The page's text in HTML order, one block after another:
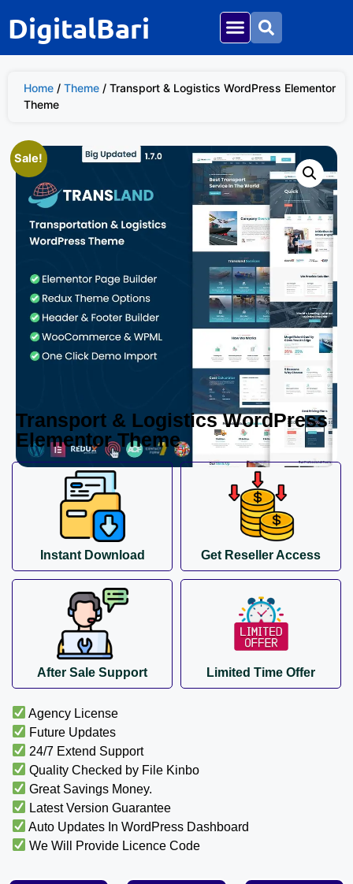
DigitalBari
Home / Theme / Transport & Logistics WordPress Elementor
Theme
Sale!
Transport & Logistics WordPress
Elementor Theme
Instant Download Get Reseller Access
After Sale Support Limited Time Offer
Agency License
Future Updates
24/7 Extend Support
Quality Checked by File Kinbo
Great Savings Money.
Latest Version Guarantee
Auto Updates In WordPress Dashboard
We Will Provide Licence Code